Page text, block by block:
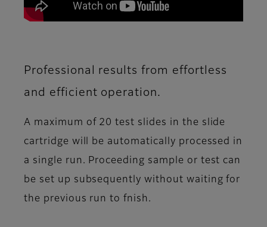
Professional results from effortless
and efficient operation.
A maximum of 20 test slides in the slide
cartridge will be automatically processed in
a single run. Proceeding sample or test can
be set up subsequently without waiting for
the previous run to fnish.